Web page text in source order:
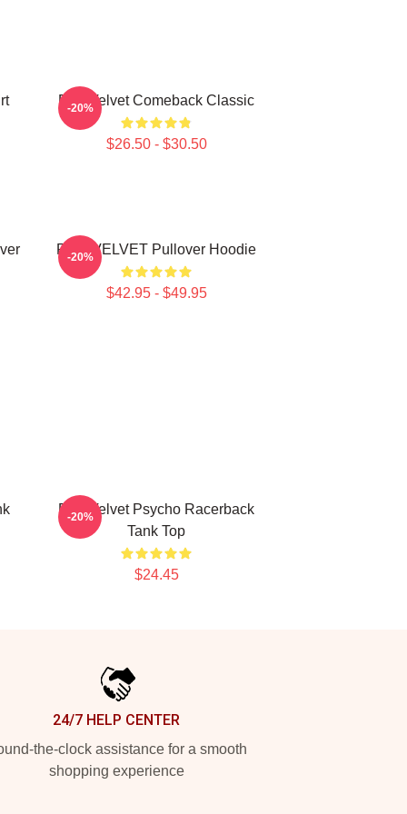
Red Velvet Comeback Classic
$26.50 - $30.50
-20%
RED VELVET Pullover Hoodie
$42.95 - $49.95
-20%
Red Velvet Psycho Racerback
Tank Top
$24.45
-20%
24/7 HELP CENTER
the-clock assistance for a smooth
shopping experience